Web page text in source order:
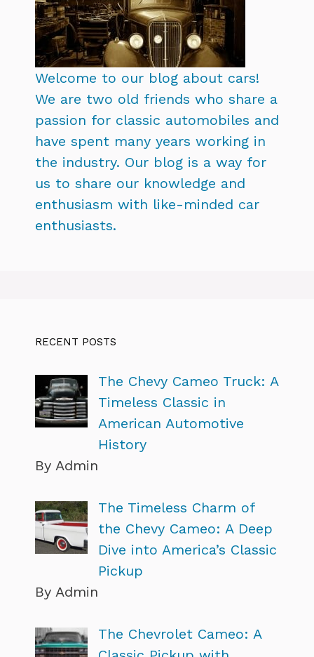
Welcome to our blog about cars!
We are two old friends who share a
passion for classic automobiles and
have spent many years working in
the industry. Our blog is a way for
us to share our knowledge and
enthusiasm with like-minded car
enthusiasts.
RECENT POSTS
The Chevy Cameo Truck: A
Timeless Classic in
American Automotive
History
By Admin
The Timeless Charm of
the Chevy Cameo: A Deep
Dive into America’s Classic
Pickup
By Admin
The Chevrolet Cameo: A